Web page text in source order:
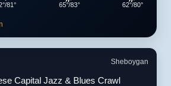
81° 65°/83° 62°/80°
Sheboygan
Capital Jazz & Blues Crawl